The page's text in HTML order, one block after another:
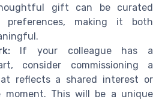
gift can be curated
preferences, making it both
If your colleague has a
consider commissioning a
reflects a shared interest or
moment. This will be a unique